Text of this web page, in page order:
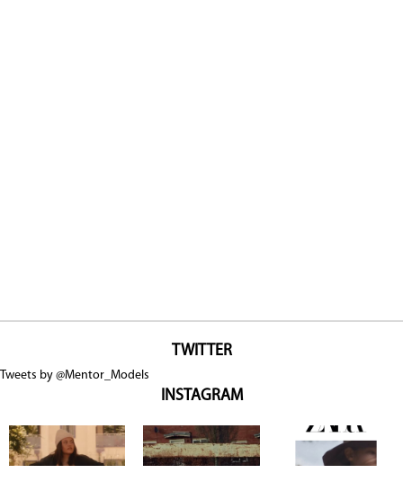
TWITTER
Tweets by @Mentor_Models
INSTAGRAM